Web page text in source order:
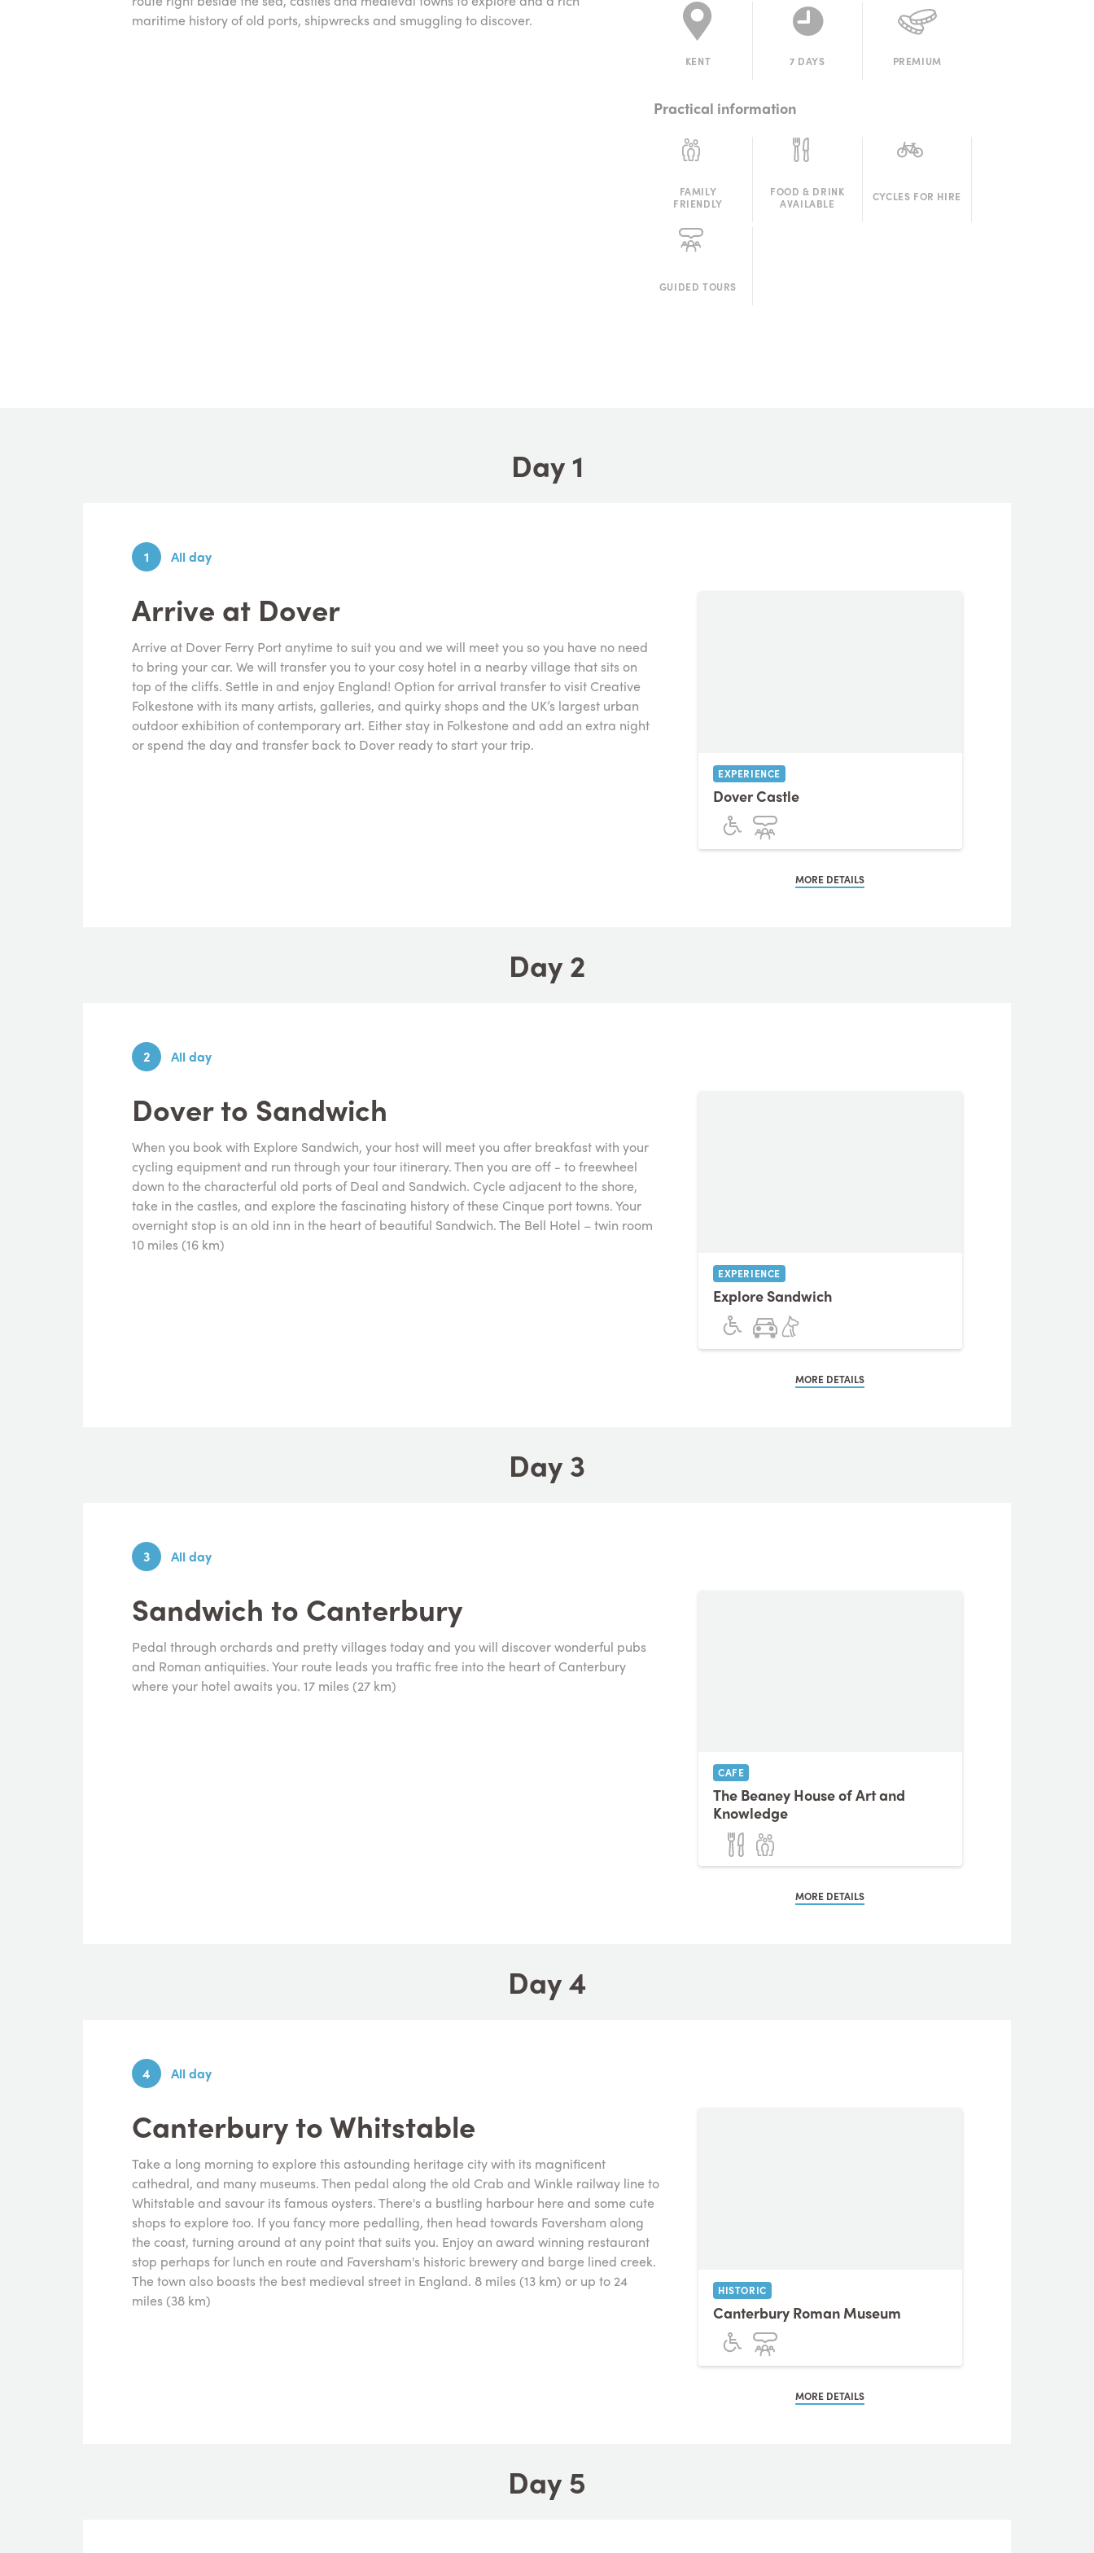
maritime history of old ports, shipwrecks and smuggling to discover.
KENT 7 DAYS PREMIUM
Practical information
FAMILY
FRIENDLY
FOOD & DRINK
AVAILABLE
CYCLES FOR HIRE
GUIDED TOURS
Day 1
1 All day
Arrive at Dover
Arrive at Dover Ferry Port anytime to suit you and we will meet you so you have no need
to bring your car. We will transfer you to your cosy hotel in a nearby village that sits on
top of the cliffs. Settle in and enjoy England! Option for arrival transfer to visit Creative
Folkestone with its many artists, galleries, and quirky shops and the UK’s largest urban
outdoor exhibition of contemporary art. Either stay in Folkestone and add an extra night
or spend the day and transfer back to Dover ready to start your trip.
EXPERIENCE
Dover Castle
MORE DETAILS
Day 2
2 All day
Dover to Sandwich
When you book with Explore Sandwich, your host will meet you after breakfast with your
cycling equipment and run through your tour itinerary. Then you are off - to freewheel
down to the characterful old ports of Deal and Sandwich. Cycle adjacent to the shore,
take in the castles, and explore the fascinating history of these Cinque port towns. Your
overnight stop is an old inn in the heart of beautiful Sandwich. The Bell Hotel – twin room
10 miles (16 km)
EXPERIENCE
Explore Sandwich
MORE DETAILS
Day 3
3 All day
Sandwich to Canterbury
Pedal through orchards and pretty villages today and you will discover wonderful pubs
and Roman antiquities. Your route leads you traffic free into the heart of Canterbury
where your hotel awaits you. 17 miles (27 km)
CAFE
The Beaney House of Art and
Knowledge
MORE DETAILS
Day 4
4 All day
Canterbury to Whitstable
Take a long morning to explore this astounding heritage city with its magnificent
cathedral, and many museums. Then pedal along the old Crab and Winkle railway line to
Whitstable and savour its famous oysters. There's a bustling harbour here and some cute
shops to explore too. If you fancy more pedalling, then head towards Faversham along
the coast, turning around at any point that suits you. Enjoy an award winning restaurant
stop perhaps for lunch en route and Faversham's historic brewery and barge lined creek.
The town also boasts the best medieval street in England. 8 miles (13 km) or up to 24
miles (38 km)
HISTORIC
Canterbury Roman Museum
MORE DETAILS
Day 5